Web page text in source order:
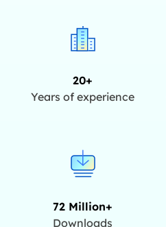
20+
Years of experience
72 Million+
Downloads